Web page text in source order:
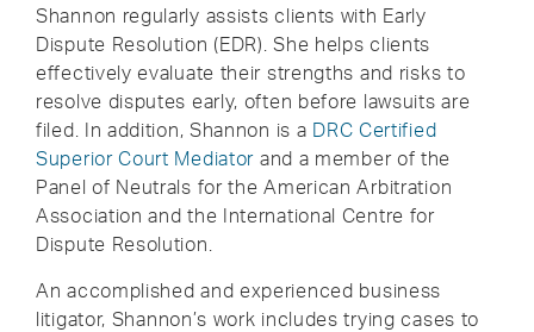
Shannon regularly assists clients with Early
Dispute Resolution (EDR). She helps clients
effectively evaluate their strengths and risks to
resolve disputes early, often before lawsuits are
filed. In addition, Shannon is a DRC Certified
Superior Court Mediator and a member of the
Panel of Neutrals for the American Arbitration
Association and the International Centre for
Dispute Resolution.
An accomplished and experienced business
litigator, Shannon’s work includes trying cases to